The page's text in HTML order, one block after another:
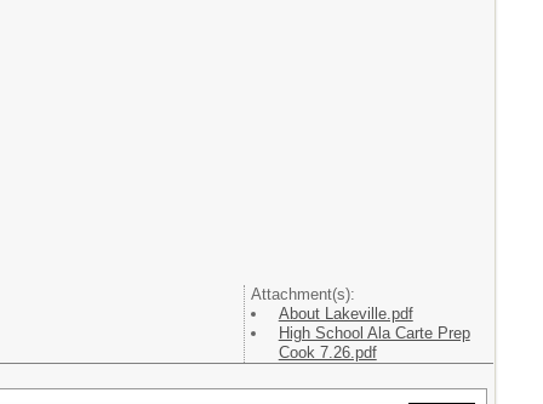
Attachment(s):
About Lakeville.pdf
High School Ala Carte Prep
Cook 7.26.pdf